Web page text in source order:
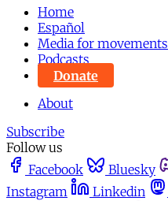
Home
Español
Media for movements
Podcasts
Donate
About
Subscribe
Follow us
Facebook
Bluesky
Instagram
Linkedin